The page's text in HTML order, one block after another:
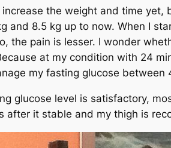
increase the weight and time yet,
and 8.5 kg up to now. When I
the pain is lesser. I wonder
at my condition with 24
my fasting glucose
glucose level is satisfactory,
after it stable and my thigh is